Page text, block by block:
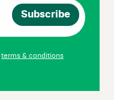
terms & conditions